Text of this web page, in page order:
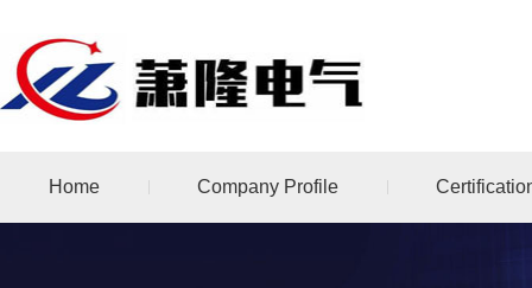
Home Company Profile